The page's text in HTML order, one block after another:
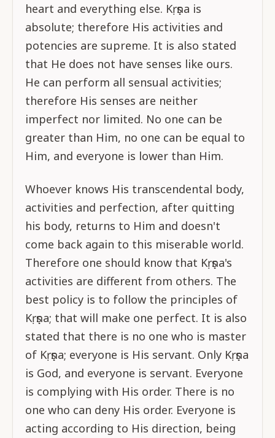
heart and everything else. Kṛṣṇa is
absolute; therefore His activities and
potencies are supreme. It is also stated
that He does not have senses like ours.
He can perform all sensual activities;
therefore His senses are neither
imperfect nor limited. No one can be
greater than Him, no one can be equal to
Him, and everyone is lower than Him.
Whoever knows His transcendental body,
activities and perfection, after quitting
his body, returns to Him and doesn't
come back again to this miserable world.
Therefore one should know that Kṛṣṇa's
activities are different from others. The
best policy is to follow the principles of
Kṛṣṇa; that will make one perfect. It is also
stated that there is no one who is master
of Kṛṣṇa; everyone is His servant. Only Kṛṣṇa
is God, and everyone is servant. Everyone
is complying with His order. There is no
one who can deny His order. Everyone is
acting according to His direction, being